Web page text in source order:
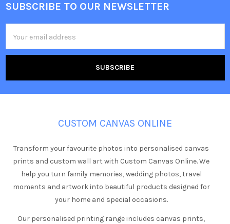
Footer
SUBSCRIBE TO OUR NEWSLETTER
Address
CUSTOM CANVAS ONLINE
Transform your favourite photos into personalised canvas
prints and custom wall art with Custom Canvas Online. We
help you turn family memories, wedding photos, travel
moments and artwork into beautiful products designed for
your home and special occasions.
Our personalised printing range includes canvas prints,